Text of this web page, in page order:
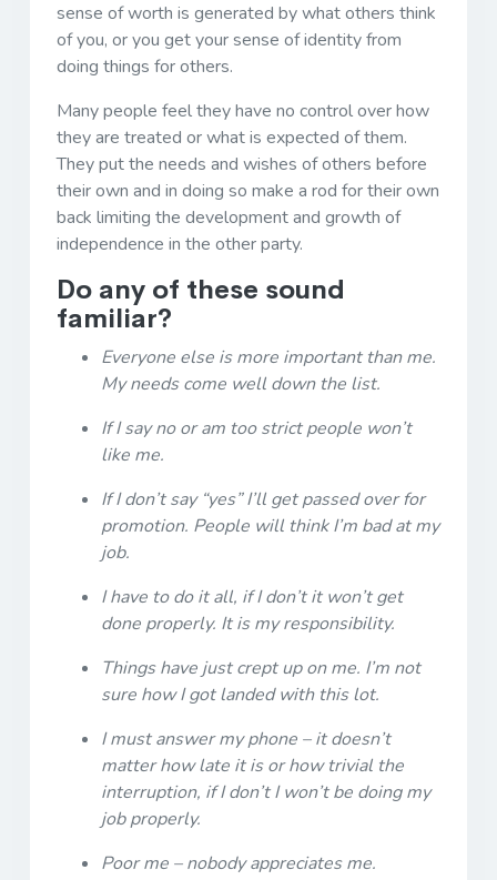
sense of worth is generated by what others think
of you, or you get your sense of identity from
doing things for others.
Many people feel they have no control over how
they are treated or what is expected of them.
They put the needs and wishes of others before
their own and in doing so make a rod for their own
back limiting the development and growth of
independence in the other party.
Do any of these sound
familiar?
Everyone else is more important than me.
My needs come well down the list.
If I say no or am too strict people won’t
like me.
If I don’t say “yes” I’ll get passed over for
promotion. People will think I’m bad at my
job.
I have to do it all, if I don’t it won’t get
done properly. It is my responsibility.
Things have just crept up on me. I’m not
sure how I got landed with this lot.
I must answer my phone – it doesn’t
matter how late it is or how trivial the
interruption, if I don’t I won’t be doing my
job properly.
Poor me – nobody appreciates me.